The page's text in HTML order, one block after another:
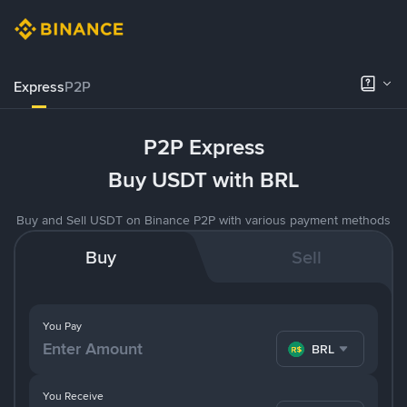
ExpressP2P
P2P Express
Buy USDT with BRL
Buy and Sell USDT on Binance P2P with various payment methods
Buy Sell
You Pay
BRL
You Receive